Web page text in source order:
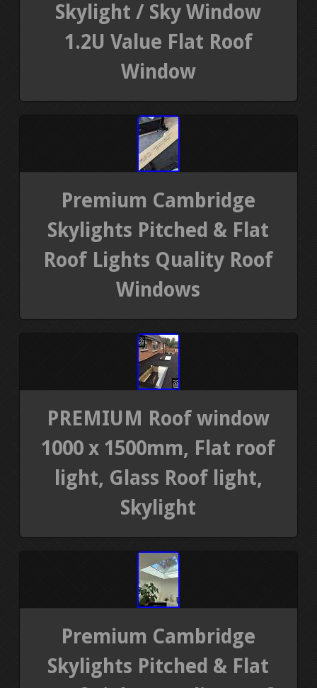
Skylight / Sky Window
1.2U Value Flat Roof
Window
Premium Cambridge
Skylights Pitched & Flat
Roof Lights Quality Roof
Windows
PREMIUM Roof window
1000 x 1500mm, Flat roof
light, Glass Roof light,
Skylight
Premium Cambridge
Skylights Pitched & Flat